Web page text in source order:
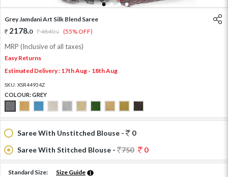
1 2 3 4
Grey Jamdani Art Silk Blend Saree
2178.0 4840.0 (55% OFF)
MRP (Inclusive of all taxes)
Easy Returns
Estimated Delivery : 17th Aug - 18th Aug
SKU: XSR44934Z
COLOUR:GREY
Saree With Unstitched Blouse -
0
Saree With Stitched Blouse -
750 0
Standard Size: Size Guide